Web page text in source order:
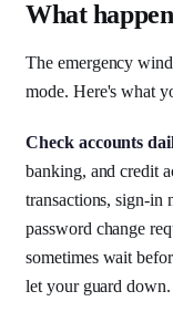
What
The emergency
mode. Here's what
Check accounts
banking, and credit
transactions, sign-in
password change
sometimes wait
let your guard down.